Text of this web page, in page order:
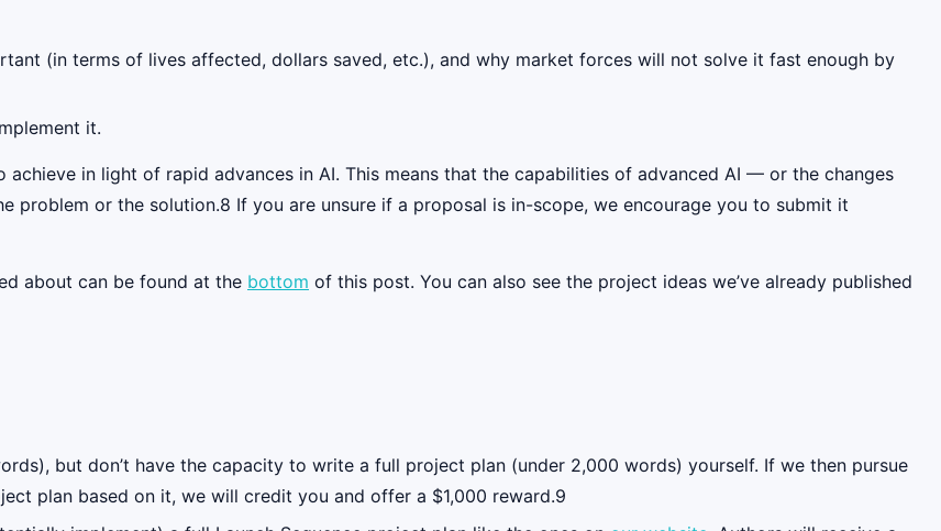
(in terms of lives affected, dollars saved, etc.), and why market forces will not solve it fast enough by
it.
in light of rapid advances in AI. This means that the capabilities of advanced AI — or the changes
or the solution.8 If you are unsure if a proposal is in-scope, we encourage you to submit it
about can be found at the bottom of this post. You can also see the project ideas we’ve already published
but don’t have the capacity to write a full project plan (under 2,000 words) yourself. If we then pursue
plan based on it, we will credit you and offer a $1,000 reward.9